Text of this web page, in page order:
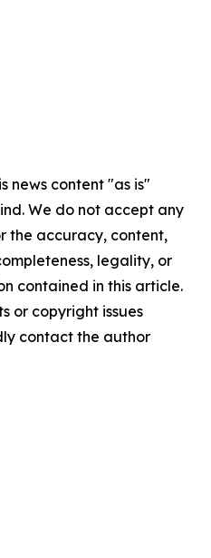
news content "as is"
We do not accept any
the accuracy, content,
legality, or
contained in this article.
or copyright issues
contact the author